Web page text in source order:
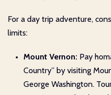
For a day trip adventure,
limits:
Mount Vernon: Pay
Country” by visiting
George Washington.